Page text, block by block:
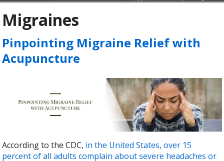
Migraines
Pinpointing Migraine Relief with
Acupuncture
According to the CDC, in the United States, over 15
percent of all adults complain about severe headaches or